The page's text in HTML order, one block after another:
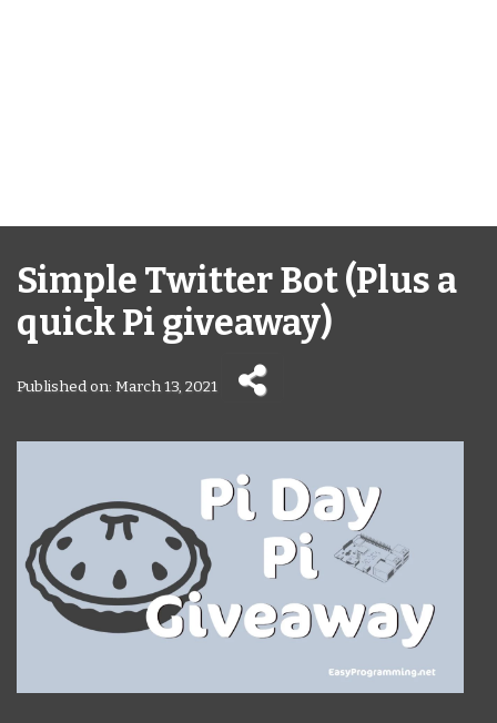
Simple Twitter Bot (Plus a
quick Pi giveaway)
Published on: March 13, 2021